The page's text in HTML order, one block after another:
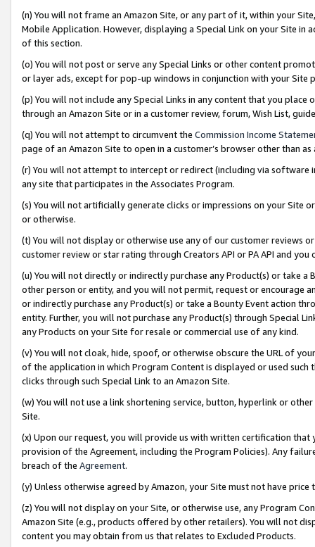
(n) You will not frame an Amazon Site, or any part of it, within your
Mobile Application. However, displaying a Special Link on your Site
of this section.
(o) You will not post or serve any Special Links or other content
or layer ads, except for pop-up windows in conjunction with your
(p) You will not include any Special Links in any content that you
through an Amazon Site or in a customer review, forum, Wish List,
(q) You will not attempt to circumvent the Commission Income
page of an Amazon Site to open in a customer’s browser other than
(r) You will not attempt to intercept or redirect (including via software
any site that participates in the Associates Program.
(s) You will not artificially generate clicks or impressions on your Site
or otherwise.
(t) You will not display or otherwise use any of our customer reviews
customer review or star rating through Creators API or PA API and
(u) You will not directly or indirectly purchase any Product(s) or take
other person or entity, and you will not permit, request or encourage
or indirectly purchase any Product(s) or take a Bounty Event action
entity. Further, you will not purchase any Product(s) through Special
any Products on your Site for resale or commercial use of any kind.
(v) You will not cloak, hide, spoof, or otherwise obscure the URL of
of the application in which Program Content is displayed or used
clicks through such Special Link to an Amazon Site.
(w) You will not use a link shortening service, button, hyperlink or
Site.
(x) Upon our request, you will provide us with written certification
provision of the Agreement, including the Program Policies). Any
breach of the Agreement.
(y) Unless otherwise agreed by Amazon, your Site must not have
(z) You will not display on your Site, or otherwise use, any Program
Amazon Site (e.g., products offered by other retailers). You will not
content you may obtain from us that relates to Excluded Products.